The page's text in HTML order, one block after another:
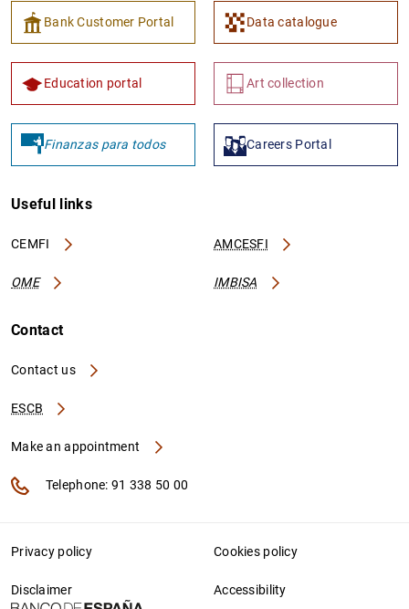
Bank Customer Portal Data catalogue
Education portal Art collection
Finanzas para todos Careers Portal
Useful links
CEMFI AMCESFI
OME IMBISA
Contact
Contact us
ESCB
Make an appointment
Telephone: 91 338 50 00
Privacy policy Cookies policy
Disclaimer Accessibility